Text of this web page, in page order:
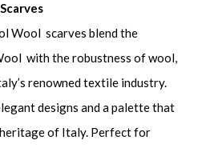
Wool scarves blend the
with the robustness of wool,
renowned textile industry.
designs and a palette that
of Italy. Perfect for